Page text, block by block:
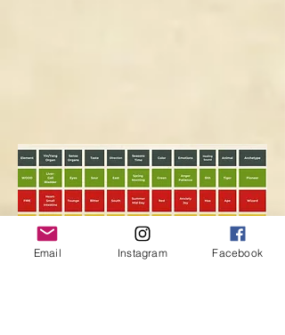
Email Instagram Facebook